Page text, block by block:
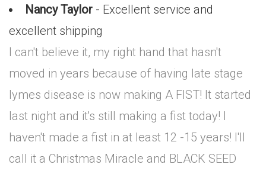
Nancy Taylor - Excellent service and
excellent shipping
I can't believe it, my right hand that hasn't
moved in years because of having late stage
lymes disease is now making A FIST! It started
last night and it's still making a fist today! I
haven't made a fist in at least 12 -15 years! I'll
call it a Christmas Miracle and BLACK SEED